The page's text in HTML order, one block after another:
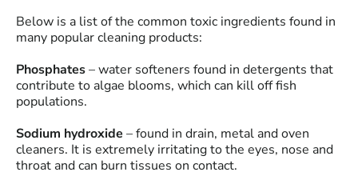
Below is a list of the common toxic ingredients found in
many popular cleaning products:
Phosphates– water softeners found in detergents that
contribute to algae blooms, which can kill off fish
populations.
Sodium hydroxide – found in drain, metal and oven
cleaners. It is extremely irritating to the eyes, nose and
throat and can burn tissues on contact.